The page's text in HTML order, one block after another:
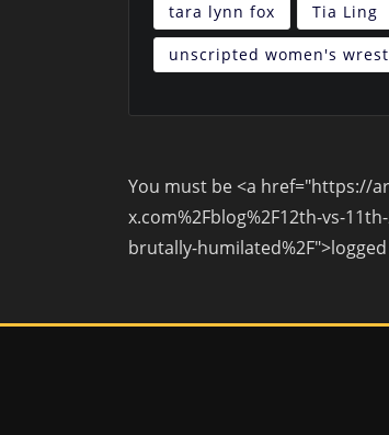
tara lynn fox Tia Ling
unscripted women's
You must be <a href="https://
x.com%2Fblog%2F12th-vs-
brutally-